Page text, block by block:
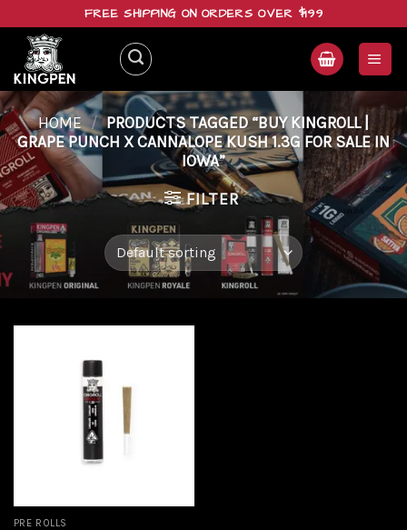
content
FREE SHIPPING ON ORDERS OVER $199
HOME / PRODUCTS TAGGED “BUY KINGROLL |
GRAPE PUNCH X CANNALOPE KUSH 1.3G FOR SALE IN
IOWA”
FILTER
PRE ROLLS